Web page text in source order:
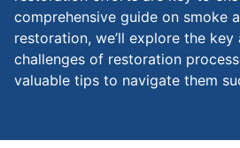
comprehensive guide on smoke
restoration, we’ll explore the key
challenges of restoration
valuable tips to navigate them